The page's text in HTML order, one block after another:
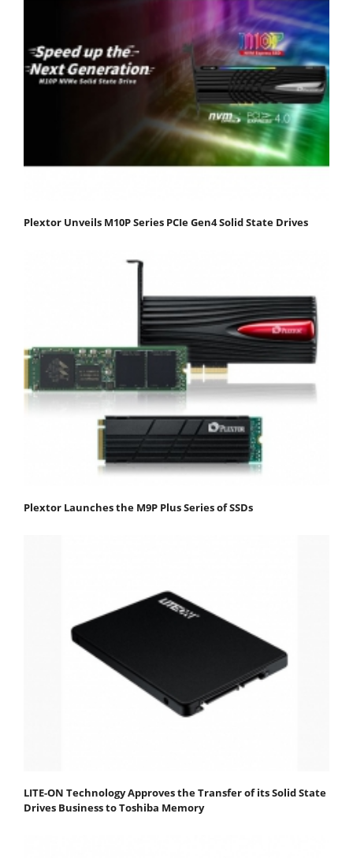
Plextor Unveils M10P Series PCIe Gen4 Solid State Drives
Plextor Launches the M9P Plus Series of SSDs
LITE-ON Technology Approves the Transfer of its Solid State
Drives Business to Toshiba Memory